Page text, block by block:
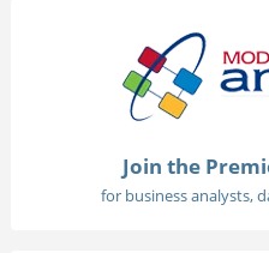
Join the
for business analysts,